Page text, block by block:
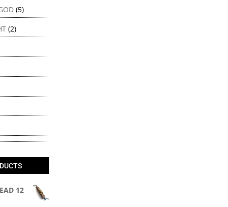
(5)
(2)
12